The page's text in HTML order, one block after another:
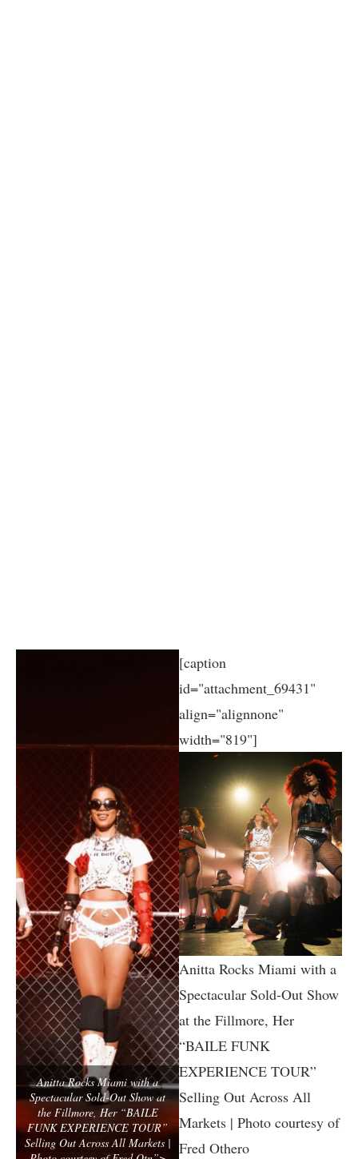
Anitta Rocks Miami with a
Spectacular Sold-Out Show at
the Fillmore, Her “BAILE
FUNK EXPERIENCE TOUR”
Selling Out Across All Markets |
[caption
id="attachment_69431"
align="alignnone"
width="819"]
Anitta Rocks Miami with a
Spectacular Sold-Out Show
at the Fillmore, Her
“BAILE FUNK
EXPERIENCE TOUR”
Selling Out Across All
Markets | Photo courtesy of
Fred Othero